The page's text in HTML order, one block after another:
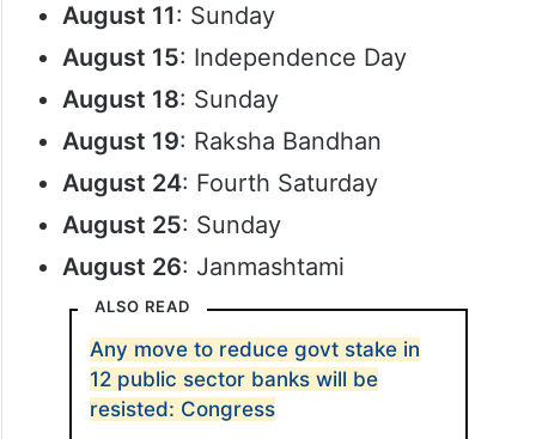
August 11: Sunday
August 15: Independence Day
August 18: Sunday
August 19: Raksha Bandhan
August 24: Fourth Saturday
August 25: Sunday
August 26: Janmashtami
ALSO READ
Any move to reduce govt stake in
12 public sector banks will be
resisted: Congress